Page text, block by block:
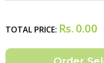
TOTAL PRICE: Rs. 0.00